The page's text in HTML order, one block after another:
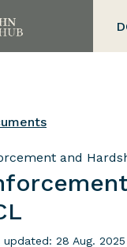
and
updated: 28 Aug. 2025